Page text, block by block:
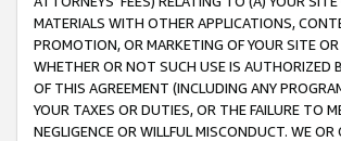
MATERIALS WITH OTHER APPLICATIONS,
PROMOTION, OR MARKETING OF YOUR SITE
WHETHER OR NOT SUCH USE IS AUTHORIZED
OF THIS AGREEMENT (INCLUDING ANY
YOUR TAXES OR DUTIES, OR THE FAILURE TO
NEGLIGENCE OR WILLFUL MISCONDUCT. WE